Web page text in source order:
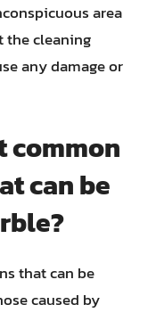
area
the cleaning
any damage or
common
can be
that can be
caused by